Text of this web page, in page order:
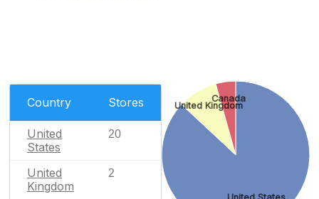
Country Stores
United
States
20
United
Kingdom
2
United Kingdom
Canada